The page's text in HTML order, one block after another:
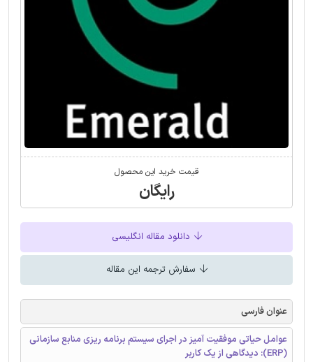
قیمت خرید این محصول
رایگان
دانلود مقاله انگلیسی
سفارش ترجمه این مقاله
عنوان فارسی
عوامل حیاتی موفقیت آمیز در اجرای سیستم برنامه ریزی منابع سازمانی
(ERP): دیدگاهی از یک کاربر